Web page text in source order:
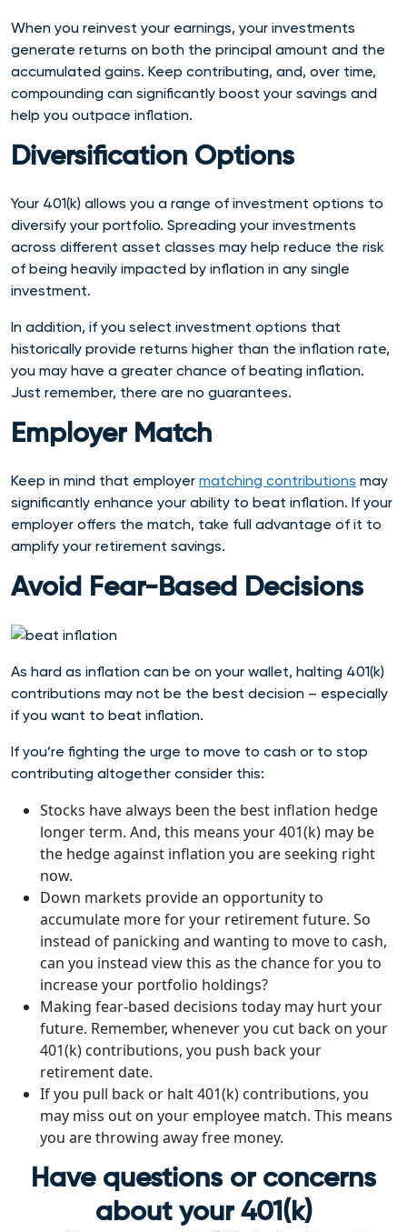
When you reinvest your earnings, your investments
generate returns on both the principal amount and the
accumulated gains. Keep contributing, and, over time,
compounding can significantly boost your savings and
help you outpace inflation.
Diversification Options
Your 401(k) allows you a range of investment options to
diversify your portfolio. Spreading your investments
across different asset classes may help reduce the risk
of being heavily impacted by inflation in any single
investment.
In addition, if you select investment options that
historically provide returns higher than the inflation rate,
you may have a greater chance of beating inflation.
Just remember, there are no guarantees.
Employer Match
Keep in mind that employer matching contributions may
significantly enhance your ability to beat inflation. If your
employer offers the match, take full advantage of it to
amplify your retirement savings.
Avoid Fear-Based Decisions
As hard as inflation can be on your wallet, halting 401(k)
contributions may not be the best decision – especially
if you want to beat inflation.
If you’re fighting the urge to move to cash or to stop
contributing altogether consider this:
Stocks have always been the best inflation hedge
longer term. And, this means your 401(k) may be
the hedge against inflation you are seeking right
now.
Down markets provide an opportunity to
accumulate more for your retirement future. So
instead of panicking and wanting to move to cash,
can you instead view this as the chance for you to
increase your portfolio holdings?
Making fear-based decisions today may hurt your
future. Remember, whenever you cut back on your
401(k) contributions, you push back your
retirement date.
If you pull back or halt 401(k) contributions, you
may miss out on your employee match. This means
you are throwing away free money.
Have questions or concerns
about your 401(k)